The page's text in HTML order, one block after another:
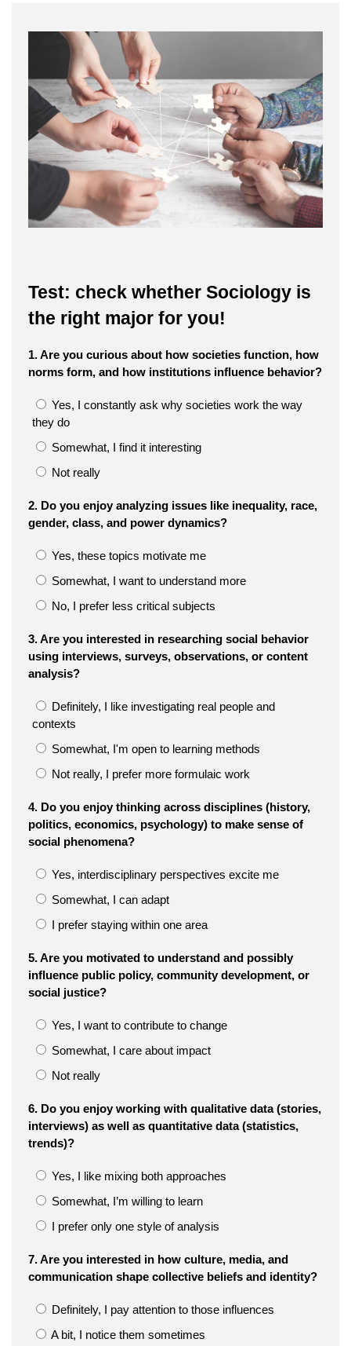
Test: check whether Sociology is
the right major for you!
1. Are you curious about how societies function, how
norms form, and how institutions influence behavior?
Yes, I constantly ask why societies work the way
they do
Somewhat, I find it interesting
Not really
2. Do you enjoy analyzing issues like inequality, race,
gender, class, and power dynamics?
Yes, these topics motivate me
Somewhat, I want to understand more
No, I prefer less critical subjects
3. Are you interested in researching social behavior
using interviews, surveys, observations, or content
analysis?
Definitely, I like investigating real people and
contexts
Somewhat, I'm open to learning methods
Not really, I prefer more formulaic work
4. Do you enjoy thinking across disciplines (history,
politics, economics, psychology) to make sense of
social phenomena?
Yes, interdisciplinary perspectives excite me
Somewhat, I can adapt
I prefer staying within one area
5. Are you motivated to understand and possibly
influence public policy, community development, or
social justice?
Yes, I want to contribute to change
Somewhat, I care about impact
Not really
6. Do you enjoy working with qualitative data (stories,
interviews) as well as quantitative data (statistics,
trends)?
Yes, I like mixing both approaches
Somewhat, I’m willing to learn
I prefer only one style of analysis
7. Are you interested in how culture, media, and
communication shape collective beliefs and identity?
Definitely, I pay attention to those influences
A bit, I notice them sometimes